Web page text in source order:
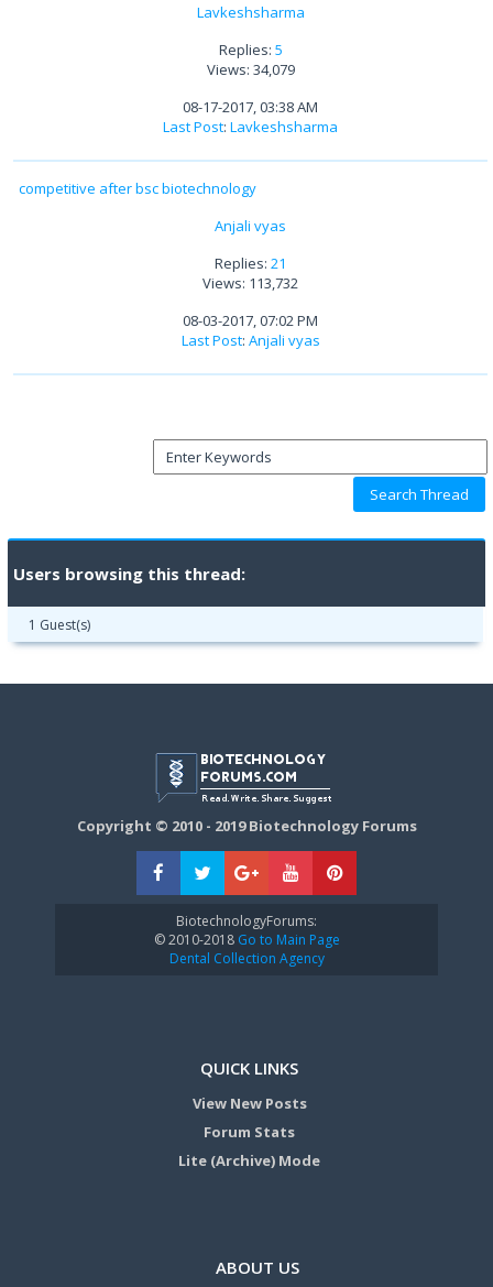
Lavkeshsharma
Replies: 5
Views: 34,079
08-17-2017, 03:38 AM
Last Post: Lavkeshsharma
competitive after bsc biotechnology
Anjali vyas
Replies: 21
Views: 113,732
08-03-2017, 07:02 PM
Last Post: Anjali vyas
Users browsing this thread:
1 Guest(s)
Copyright © 2010 - 2019 Biotechnology Forums
BiotechnologyForums:
© 2010-2018Go to Main Page
Dental Collection Agency
QUICK LINKS
View New Posts
Forum Stats
Lite (Archive) Mode
ABOUT US